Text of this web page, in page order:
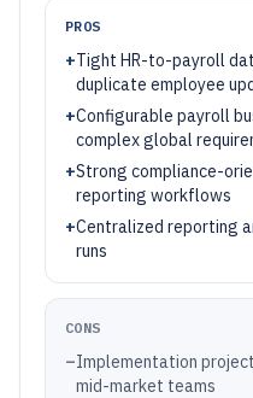
PROS
+Tight HR-to-payroll
duplicate employee
+Configurable payroll
complex global
+Strong compliance-
reporting workflows
+Centralized reporting
runs
CONS
–Implementation
mid-market teams